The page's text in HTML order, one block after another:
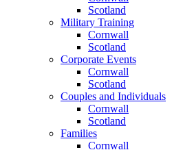
Scotland
Military Training
Cornwall
Scotland
Corporate Events
Cornwall
Scotland
Couples and Individuals
Cornwall
Scotland
Families
Cornwall